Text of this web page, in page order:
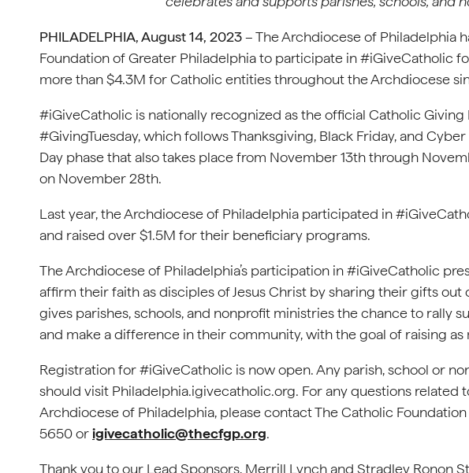
PHILADELPHIA, August 14, 2023– The Archdiocese of Philadelphia
Foundation of Greater Philadelphia to participate in #iGiveCatholic
more than $4.3M for Catholic entities throughout the Archdiocese
#iGiveCatholic is nationally recognized as the official Catholic Giving
#GivingTuesday, which follows Thanksgiving, Black Friday, and
Day phase that also takes place from November 13th through
on November 28th.
Last year, the Archdiocese of Philadelphia participated in
and raised over $1.5M for their beneficiary programs.
The Archdiocese of Philadelphia’s participation in #iGiveCatholic
affirm their faith as disciples of Jesus Christ by sharing their gifts out
gives parishes, schools, and nonprofit ministries the chance to rally
and make a difference in their community, with the goal of raising as
Registration for #iGiveCatholic is now open. Any parish, school or
should visit Philadelphia.igivecatholic.org. For any questions related
Archdiocese of Philadelphia, please contact The Catholic
5650 origivecatholic@thecfgp.org.
Thank you to our Lead Sponsors, Merrill Lynch and Stradley Ronon